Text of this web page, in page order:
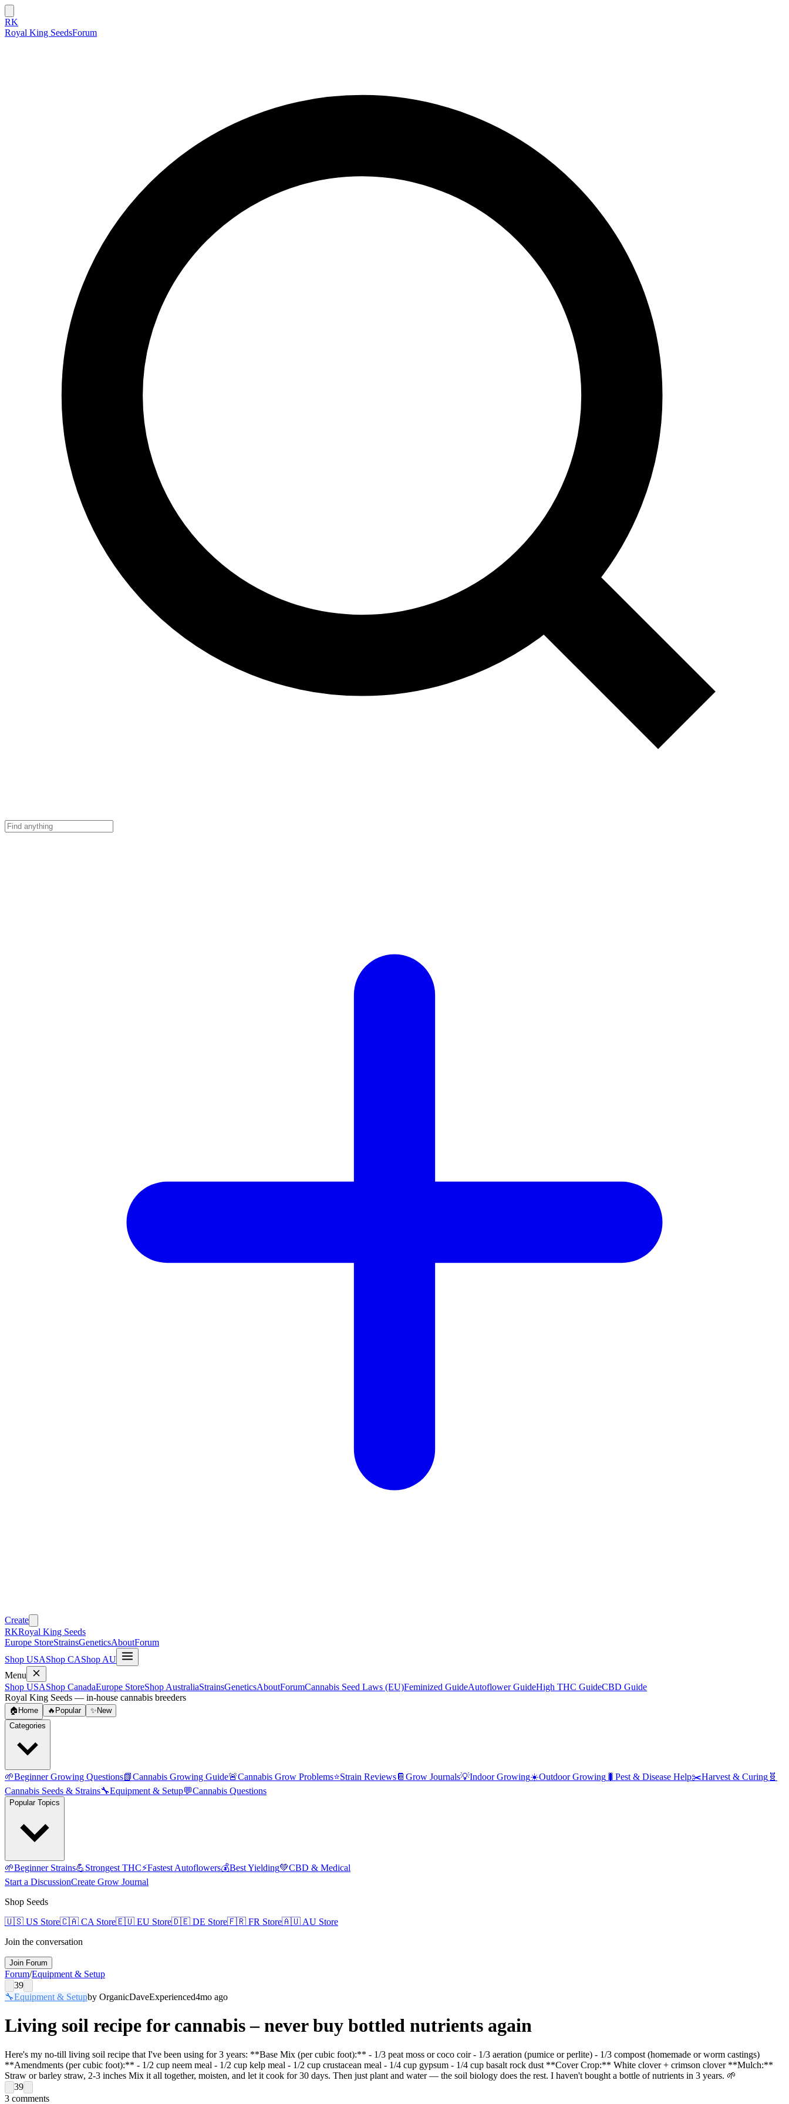
RK
Royal King SeedsForum
Create
RKRoyal King Seeds
Europe StoreStrainsGeneticsAboutForum
Shop USAShop CAShop AU
Menu
Shop USAShop CanadaEurope StoreShop AustraliaStrainsGeneticsAboutForumCannabis Seed Laws (EU)Feminized GuideAutoflower GuideHigh THC GuideCBD Guide
Royal King Seeds — in-house cannabis breeders
🏠 Home 🔥 Popular ✨ New
Categories
🌱Beginner Growing Questions📗Cannabis Growing Guide🚨Cannabis Grow Problems⭐Strain Reviews📔 Grow Journals💡Indoor Growing☀️Outdoor Growing 🐛 Pest & Disease Help✂️Harvest & Curing 🧬
Cannabis Seeds & Strains🔧Equipment & Setup💬Cannabis Questions
Popular Topics
🌱Beginner Strains💪Strongest THC⚡Fastest Autoflowers💰Best Yielding💚CBD & Medical
Start a DiscussionCreate Grow Journal
Shop Seeds
🇺🇸 US Store🇨🇦 CA Store🇪🇺 EU Store🇩🇪 DE Store🇫🇷 FR Store🇦🇺 AU Store
Join the conversation
Join Forum
Forum/Equipment & Setup
39
🔧Equipment & Setupby OrganicDaveExperienced4mo ago
Living soil recipe for cannabis – never buy bottled nutrients again
Here's my no-till living soil recipe that I've been using for 3 years: **Base Mix (per cubic foot):** - 1/3 peat moss or coco coir - 1/3 aeration (pumice or perlite) - 1/3 compost (homemade or worm castings)
**Amendments (per cubic foot):** - 1/2 cup neem meal - 1/2 cup kelp meal - 1/2 cup crustacean meal - 1/4 cup gypsum - 1/4 cup basalt rock dust **Cover Crop:** White clover + crimson clover **Mulch:**
Straw or barley straw, 2-3 inches Mix it all together, moisten, and let it cook for 30 days. Then just plant and water — the soil biology does the rest. I haven't bought a bottle of nutrients in 3 years. 🌱
39
3 comments